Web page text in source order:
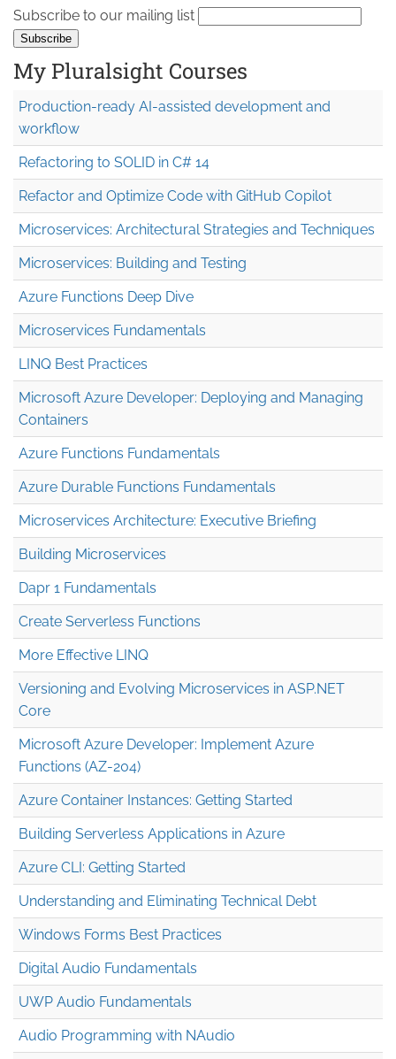
Subscribe to our mailing list
My Pluralsight Courses
Production-ready AI-assisted development and
workflow
Refactoring to SOLID in C# 14
Refactor and Optimize Code with GitHub Copilot
Microservices: Architectural Strategies and Techniques
Microservices: Building and Testing
Azure Functions Deep Dive
Microservices Fundamentals
LINQ Best Practices
Microsoft Azure Developer: Deploying and Managing
Containers
Azure Functions Fundamentals
Azure Durable Functions Fundamentals
Microservices Architecture: Executive Briefing
Building Microservices
Dapr 1 Fundamentals
Create Serverless Functions
More Effective LINQ
Versioning and Evolving Microservices in ASP.NET
Core
Microsoft Azure Developer: Implement Azure
Functions (AZ-204)
Azure Container Instances: Getting Started
Building Serverless Applications in Azure
Azure CLI: Getting Started
Understanding and Eliminating Technical Debt
Windows Forms Best Practices
Digital Audio Fundamentals
UWP Audio Fundamentals
Audio Programming with NAudio